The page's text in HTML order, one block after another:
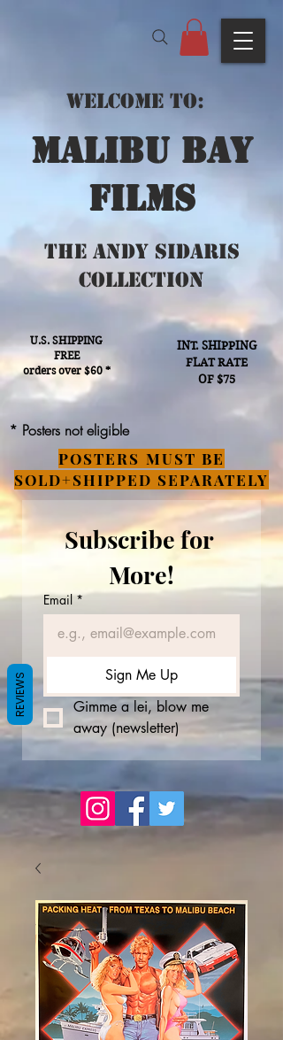
Welcome to:
The Andy Sidaris
Collection
INT. SHIPPING
FLAT RATE
OF $75
Malibu bay
films
U.S. SHIPPING
FREE
orders over $60 *
* Posters not eligible
POSTERS MUST BE
SOLD+SHIPPED SEPARATELY
Subscribe for
More!
Email *
Sign Me Up
Gimme a lei, blow me
away (newsletter)
REVIEWS